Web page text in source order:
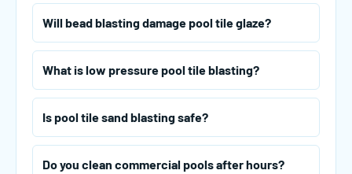
Will bead blasting damage pool tile glaze?
What is low pressure pool tile blasting?
Is pool tile sand blasting safe?
Do you clean commercial pools after hours?